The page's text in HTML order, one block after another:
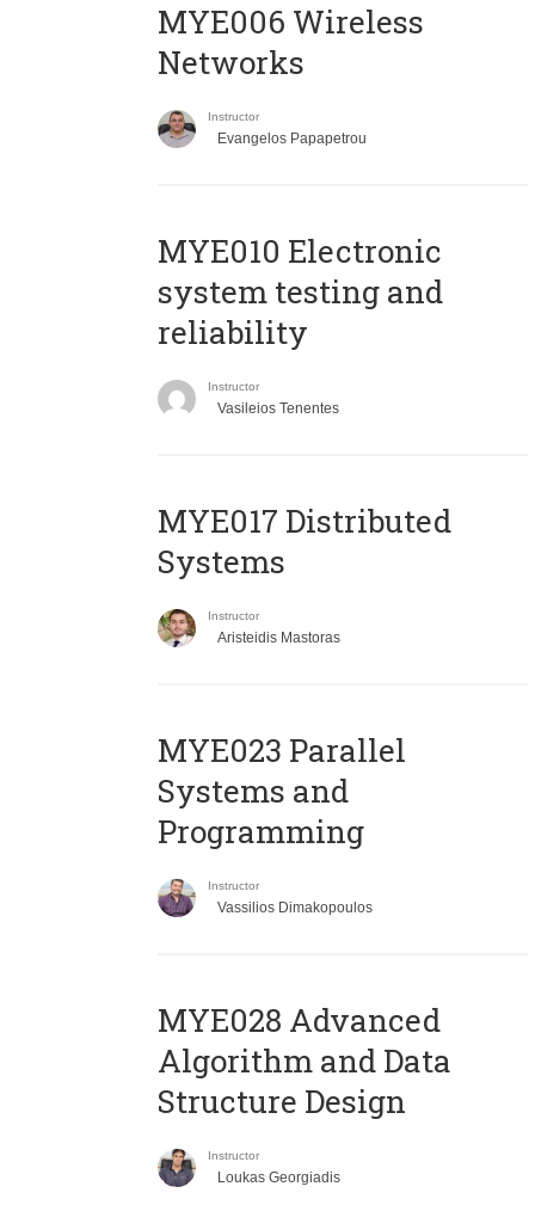
MYE006 Wireless
Networks
Instructor
Evangelos Papapetrou
MYE010 Electronic
system testing and
reliability
Instructor
Vasileios Tenentes
MYE017 Distributed
Systems
Instructor
Aristeidis Mastoras
MYE023 Parallel
Systems and
Programming
Instructor
Vassilios Dimakopoulos
MYE028 Advanced
Algorithm and Data
Structure Design
Instructor
Loukas Georgiadis